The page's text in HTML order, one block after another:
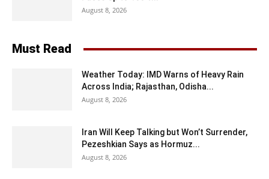
August 8, 2026
Must Read
Weather Today: IMD Warns of Heavy Rain
Across India; Rajasthan, Odisha...
August 8, 2026
Iran Will Keep Talking but Won’t Surrender,
Pezeshkian Says as Hormuz...
August 8, 2026